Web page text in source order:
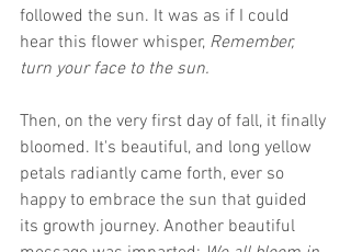
followed the sun. It was as if I could
hear this flower whisper, Remember,
turn your face to the sun.
Then, on the very first day of fall, it finally
bloomed. It's beautiful, and long yellow
petals radiantly came forth, ever so
happy to embrace the sun that guided
its growth journey. Another beautiful